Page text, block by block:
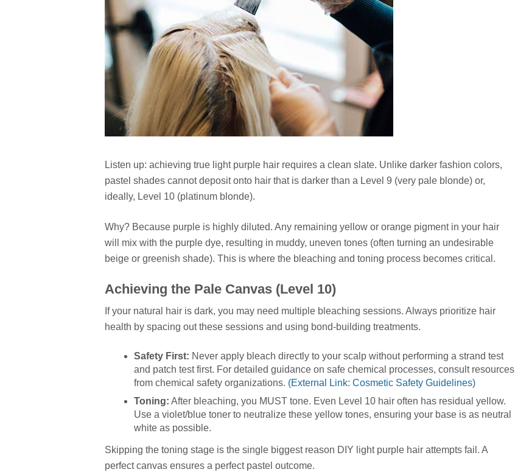
Listen up: achieving true light purple hair requires a clean slate. Unlike darker fashion colors,
pastel shades cannot deposit onto hair that is darker than a Level 9 (very pale blonde) or,
ideally, Level 10 (platinum blonde).
Why? Because purple is highly diluted. Any remaining yellow or orange pigment in your hair
will mix with the purple dye, resulting in muddy, uneven tones (often turning an undesirable
beige or greenish shade). This is where the bleaching and toning process becomes critical.
Achieving the Pale Canvas (Level 10)
If your natural hair is dark, you may need multiple bleaching sessions. Always prioritize hair
health by spacing out these sessions and using bond-building treatments.
Safety First: Never apply bleach directly to your scalp without performing a strand test
and patch test first. For detailed guidance on safe chemical processes, consult resources
from chemical safety organizations. (External Link: Cosmetic Safety Guidelines)
Toning: After bleaching, you MUST tone. Even Level 10 hair often has residual yellow.
Use a violet/blue toner to neutralize these yellow tones, ensuring your base is as neutral
white as possible.
Skipping the toning stage is the single biggest reason DIY light purple hair attempts fail. A
perfect canvas ensures a perfect pastel outcome.